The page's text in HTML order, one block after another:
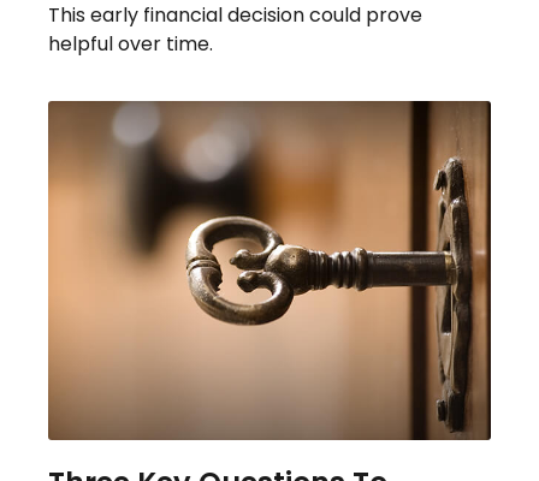
This early financial decision could prove
helpful over time.